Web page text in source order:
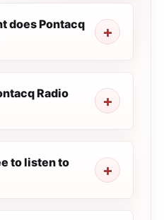
does Pontacq
Radio
to listen to